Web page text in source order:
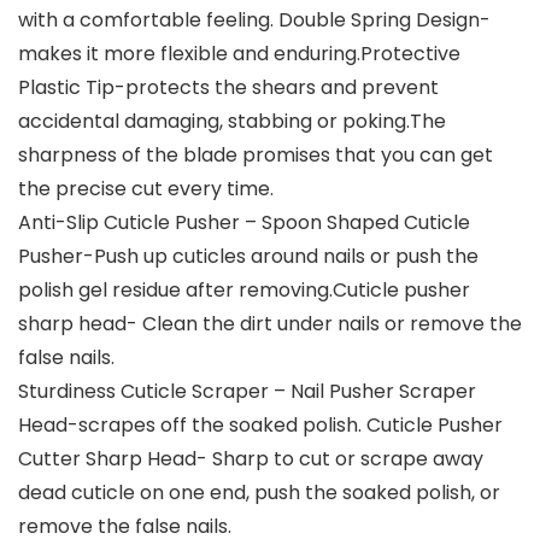
with a comfortable feeling. Double Spring Design-
makes it more flexible and enduring.Protective
Plastic Tip-protects the shears and prevent
accidental damaging, stabbing or poking.The
sharpness of the blade promises that you can get
the precise cut every time.
Anti-Slip Cuticle Pusher – Spoon Shaped Cuticle
Pusher-Push up cuticles around nails or push the
polish gel residue after removing.Cuticle pusher
sharp head- Clean the dirt under nails or remove the
false nails.
Sturdiness Cuticle Scraper – Nail Pusher Scraper
Head-scrapes off the soaked polish. Cuticle Pusher
Cutter Sharp Head- Sharp to cut or scrape away
dead cuticle on one end, push the soaked polish, or
remove the false nails.